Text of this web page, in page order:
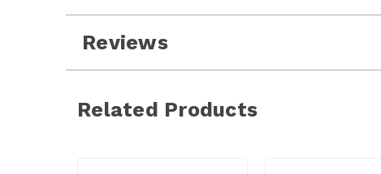
Reviews
Related Products